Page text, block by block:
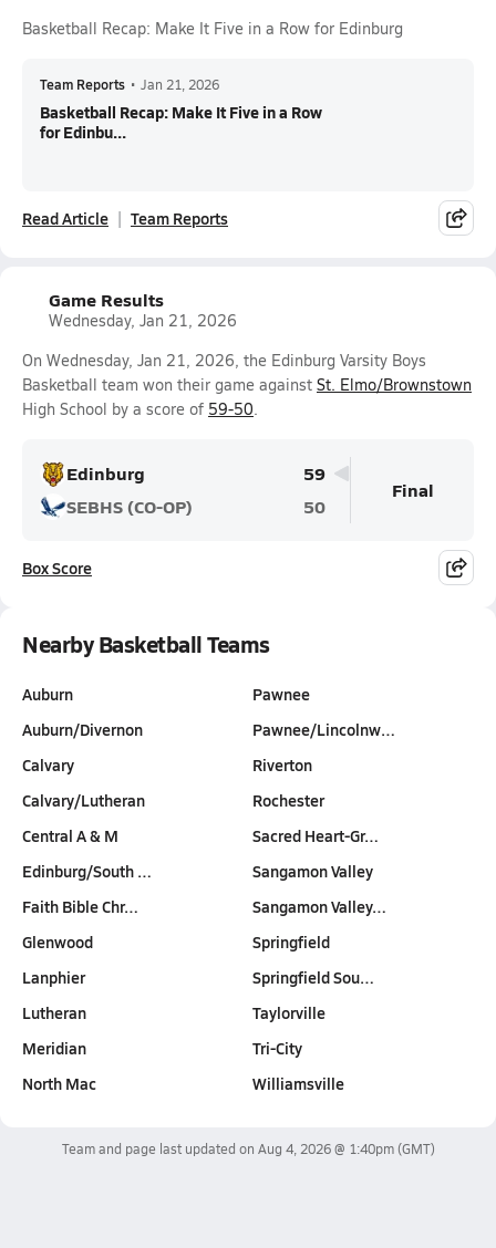
Basketball Recap: Make It Five in a Row for Edinburg
Team Reports • Jan 21, 2026
Basketball Recap: Make It Five in a Row
for Edinbu...
Read Article Team Reports
Game Results
Wednesday, Jan 21, 2026
On Wednesday, Jan 21, 2026, the Edinburg Varsity Boys
Basketball team won their game against St. Elmo/Brownstown
High School by a score of 59-50.
Edinburg
59
SEBHS (CO-OP)
50
Final
Box Score
Nearby Basketball Teams
Auburn
Auburn/Divernon
Calvary
Calvary/Lutheran
Central A & M
Edinburg/South …
Faith Bible Chr…
Glenwood
Lanphier
Lutheran
Meridian
North Mac
Pawnee
Pawnee/Lincolnw…
Riverton
Rochester
Sacred Heart-Gr…
Sangamon Valley
Sangamon Valley…
Springfield
Springfield Sou…
Taylorville
Tri-City
Williamsville
Team and page last updated on Aug 4, 2026 @ 1:40pm(GMT)